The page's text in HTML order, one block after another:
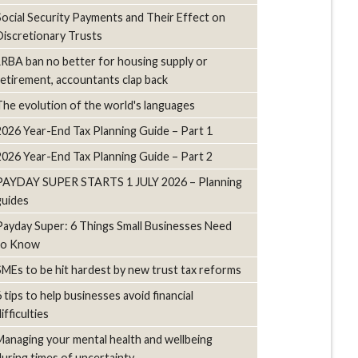
Security Payments and Their Effect on
Trusts
ban no better for housing supply or
accountants clap back
evolution of the world's languages
Year-End Tax Planning Guide – Part 1
Year-End Tax Planning Guide – Part 2
SUPER STARTS 1 JULY 2026 – Planning
Super: 6 Things Small Businesses Need
Know
to be hit hardest by new trust tax reforms
tips to help businesses avoid financial
your mental health and wellbeing